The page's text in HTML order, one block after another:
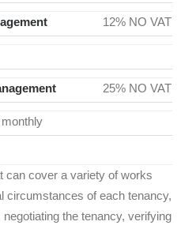
12% NO VAT
25% NO VAT
can cover a variety of works
circumstances of each tenancy,
the tenancy, verifying